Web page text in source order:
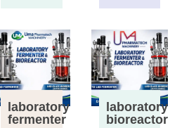
laboratory
fermenter
laboratory
bioreactor